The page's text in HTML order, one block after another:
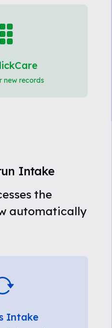
new records
Intake
the
automatically
Intake